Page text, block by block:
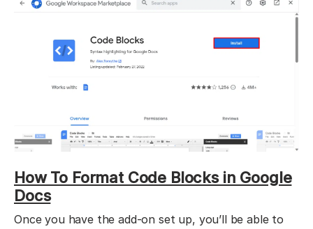
How To Format Code Blocks in Google
Docs
Once you have the add-on set up, you’ll be able to